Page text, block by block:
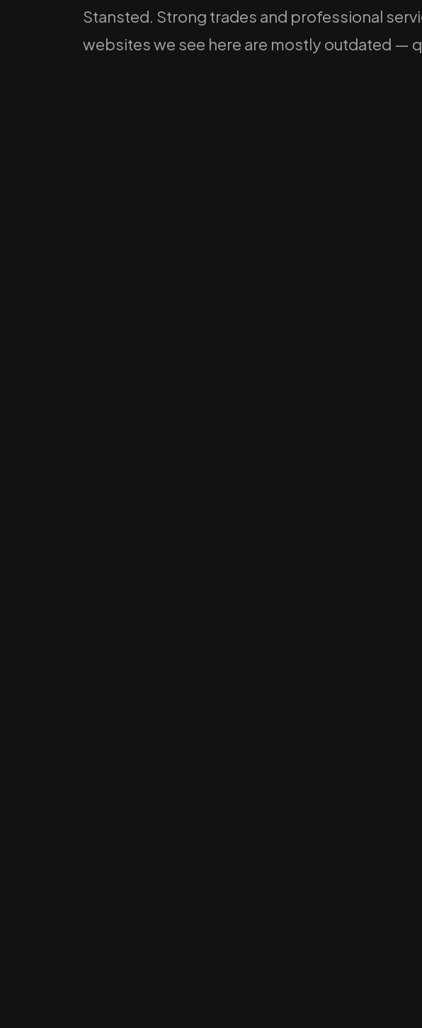
Stansted. Strong trades and professional
websites we see here are mostly outdated —